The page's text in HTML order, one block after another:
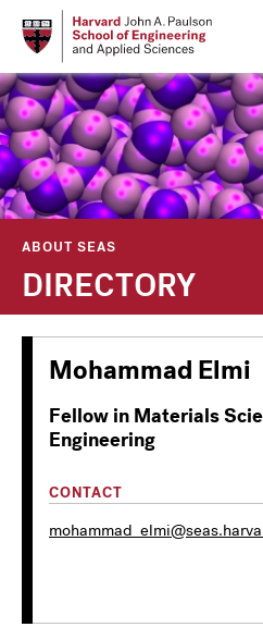
content
ABOUT SEAS
DIRECTORY
Mohammad Elmi
Fellow in Materials
Engineering
CONTACT